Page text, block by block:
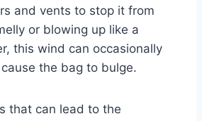
and vents to stop it from
or blowing up like a
this wind can occasionally
the bag to bulge.
that can lead to the